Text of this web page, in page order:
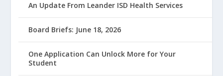
An Update From Leander ISD Health Services
Board Briefs: June 18, 2026
One Application Can Unlock More for Your
Student